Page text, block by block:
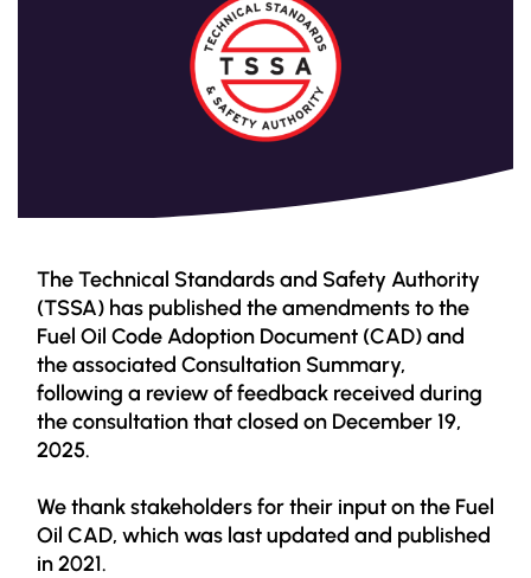
The Technical Standards and Safety Authority
(TSSA) has published the amendments to the
Fuel Oil Code Adoption Document (CAD) and
the associated Consultation Summary,
following a review of feedback received during
the consultation that closed on December 19,
2025.
We thank stakeholders for their input on the Fuel
Oil CAD, which was last updated and published
in 2021.